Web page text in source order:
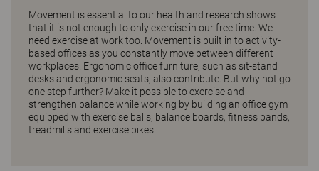
Movement is essential to our health and research shows
that it is not enough to only exercise in our free time. We
need exercise at work too. Movement is built in to activity-
based offices as you constantly move between different
workplaces. Ergonomic office furniture, such as sit-stand
desks and ergonomic seats, also contribute. But why not go
one step further? Make it possible to exercise and
strengthen balance while working by building an office gym
equipped with exercise balls, balance boards, fitness bands,
treadmills and exercise bikes.